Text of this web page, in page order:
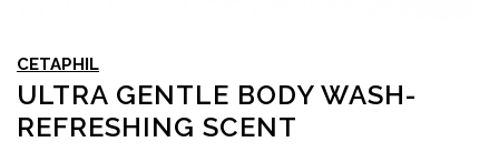
CETAPHIL
ULTRA GENTLE BODY WASH-
REFRESHING SCENT